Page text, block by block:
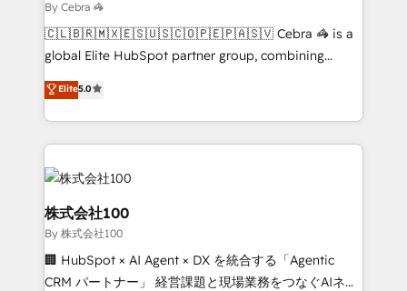
needs, goals, and challenges to deliver solutions that
fit like a glove. We’re committed to being both
highly effective and fun to work with. We believe in
efficient processes, as well as building great
powerhouse of productivity, so you can focus on
wowing your customers. Let’s make HubSpot work
smarter for you!
By Cebra 🦓
🇨🇱🇧🇷🇲🇽🇪🇸🇺🇸🇨🇴🇵🇪🇵🇦🇸🇻 Cebra 🦓 is a
global Elite HubSpot partner group, combining
technology, marketing and media expertise across
Latin America and Southern Europe, with teams
across 9 countries. Born in Chile, we combine local
insight with international reach to help businesses
grow. For over 12 years, we’ve delivered 500+
HubSpot implementations, building end-to-end
solutions that integrate CRM, AI automation, inbound
and loop marketing, content, and digital creativity.
Our multicultural team works in Spanish, Portuguese,
and English to design scalable strategies that drive
Elite5.0
株式会社100
By 株式会社100
🏢 HubSpot × AI Agent × DX を統合する「Agentic
CRM パートナー」 経営課題と現場業務をつなぐAIネイ